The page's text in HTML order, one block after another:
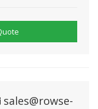
sales@rowse-